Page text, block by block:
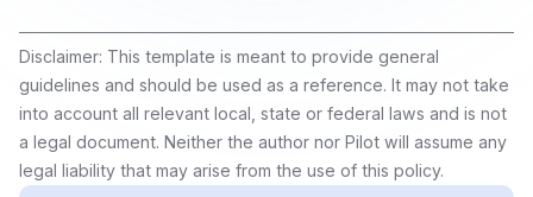
Disclaimer: This template is meant to provide general
guidelines and should be used as a reference. It may not take
into account all relevant local, state or federal laws and is not
a legal document. Neither the author nor Pilot will assume any
legal liability that may arise from the use of this policy.